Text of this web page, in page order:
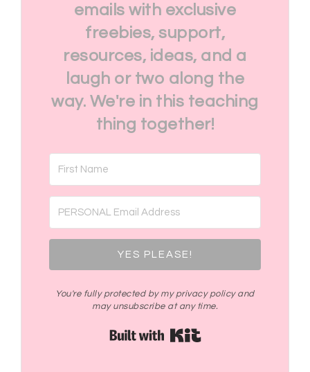
emails with exclusive
freebies, support,
resources, ideas, and a
laugh or two along the
way. We're in this teaching
thing together!
YES PLEASE!
You're fully protected by my privacy policy and
may unsubscribe at any time.